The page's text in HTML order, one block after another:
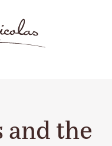
and the